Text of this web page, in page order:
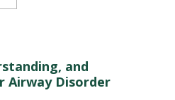
and
Airway Disorder